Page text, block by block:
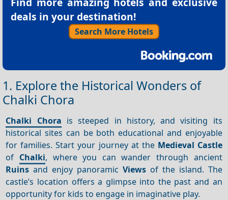
deals in your destination!
Search More Hotels
1. Explore the Historical Wonders of
Chalki Chora
Chalki Chora is steeped in history, and visiting its
historical sites can be both educational and enjoyable
for families. Start your journey at the Medieval Castle
of Chalki, where you can wander through ancient
Ruins and enjoy panoramic Views of the island. The
castle’s location offers a glimpse into the past and an
opportunity for kids to engage in imaginative play.